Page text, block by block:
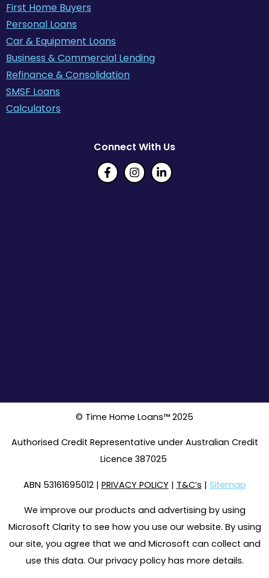
First Home Buyers
Personal Loans
Car & Equipment Loans
Business & Commercial Lending
Refinance & Consolidation
SMSF Loans
Calculators
Connect With Us
© Time Home Loans™ 2025
Authorised Credit Representative under Australian Credit
Licence 387025
ABN 53161695012 | PRIVACY POLICY| T&C’s | Sitemap
We improve our products and advertising by using
Microsoft Clarity to see how you use our website. By using
our site, you agree that we and Microsoft can collect and
use this data. Our privacy policy has more details.